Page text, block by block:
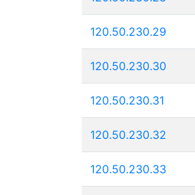
120.50.230.29
120.50.230.30
120.50.230.31
120.50.230.32
120.50.230.33